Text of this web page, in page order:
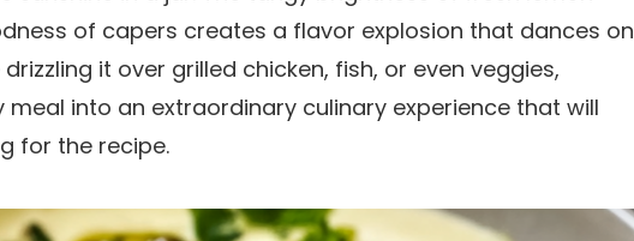
of capers creates a flavor explosion that dances on
it over grilled chicken, fish, or even veggies,
into an extraordinary culinary experience that will
for the recipe.